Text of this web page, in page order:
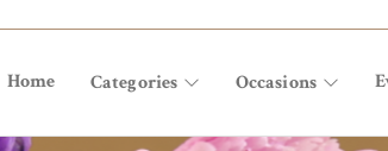
Home Categories Occasions